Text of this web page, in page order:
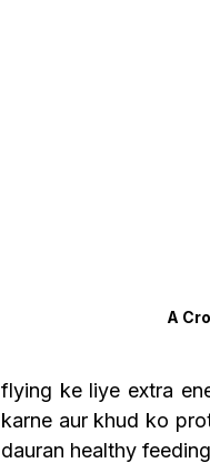
A
flying ke liye extra
karne aur khud ko
dauran healthy